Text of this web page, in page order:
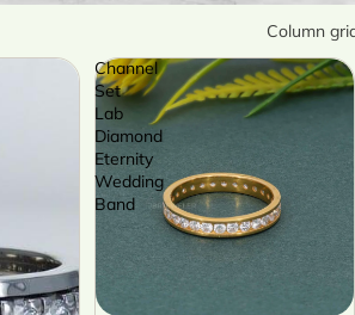
Column
Channel
Set
Lab
Diamond
Eternity
Wedding
Band